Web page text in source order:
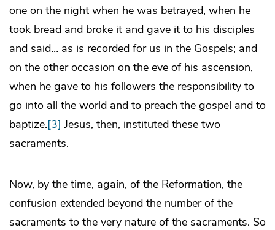
one on the night when he was betrayed, when he
took bread and broke it and gave it to his disciples
and said… as is recorded for us in the Gospels; and
on the other occasion on the eve of his ascension,
when he gave to his followers the responsibility to
go into all the world and to preach the gospel and to
baptize.[3] Jesus, then, instituted these two
sacraments.
Now, by the time, again, of the Reformation, the
confusion extended beyond the number of the
sacraments to the very nature of the sacraments. So